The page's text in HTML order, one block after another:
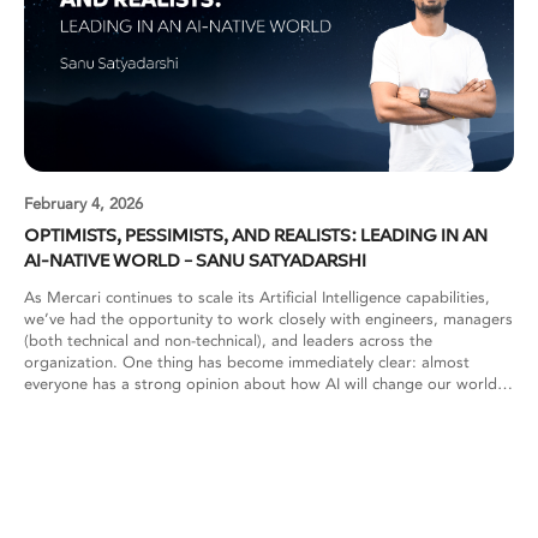
February 4, 2026
OPTIMISTS, PESSIMISTS, AND REALISTS: LEADING IN AN
AI-NATIVE WORLD – SANU SATYADARSHI
As Mercari continues to scale its Artificial Intelligence capabilities,
we’ve had the opportunity to work closely with engineers, managers
(both technical and non-technical), and leaders across the
organization. One thing has become immediately clear: almost
everyone has a strong opinion about how AI will change our world,